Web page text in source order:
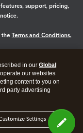
support, pricing,
the Terms and Conditions.
in our Global
our websites
content to you on
party advertising
Settings